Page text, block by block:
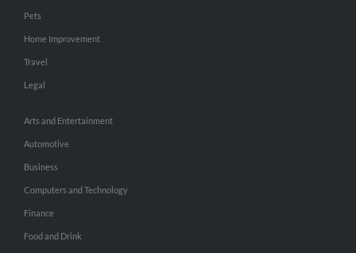
Pets
Home Improvement
Travel
Legal
Arts and Entertainment
Automotive
Business
Computers and Technology
Finance
Food and Drink